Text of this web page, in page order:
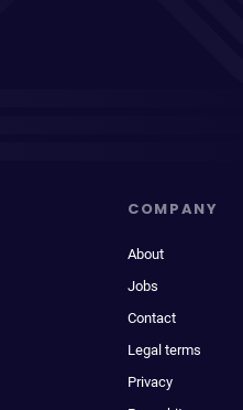
COMPANY
About
Jobs
Contact
Legal terms
Privacy